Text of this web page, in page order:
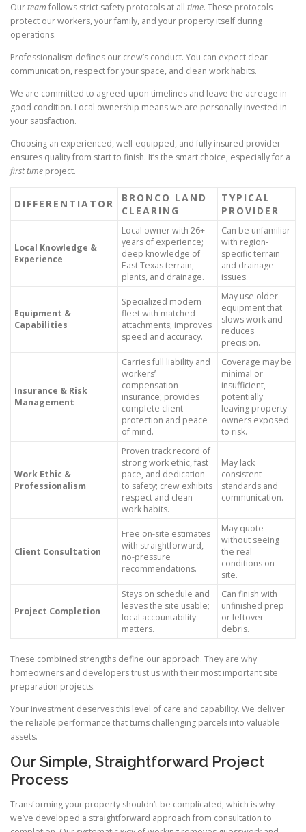
Ourteam follows strict safety protocols at all time. These protocols
protect our workers, your family, and your property itself during
operations.
Professionalism defines our crew’s conduct. You can expect clear
communication, respect for your space, and clean work habits.
We are committed to agreed-upon timelines and leave the acreage in
good condition. Local ownership means we are personally invested in
your satisfaction.
Choosing an experienced, well-equipped, and fully insured provider
ensures quality from start to finish. It’s the smart choice, especially for a
first time project.
DIFFERENTIATOR
BRONCO LAND
CLEARING
TYPICAL
PROVIDER
Local Knowledge &
Experience
Local owner with 26+
years of experience;
deep knowledge of
East Texas terrain,
plants, and drainage.
Can be unfamiliar
with region-
specific terrain
and drainage
issues.
Equipment &
Capabilities
Specialized modern
fleet with matched
attachments; improves
speed and accuracy.
May use older
equipment that
slows work and
reduces
precision.
Insurance & Risk
Management
Carries full liability and
workers’
compensation
insurance; provides
complete client
protection and peace
of mind.
Coverage may be
minimal or
insufficient,
potentially
leaving property
owners exposed
to risk.
Work Ethic &
Professionalism
Proven track record of
strong work ethic, fast
pace, and dedication
to safety; crew exhibits
respect and clean
work habits.
May lack
consistent
standards and
communication.
Client Consultation
Free on-site estimates
with straightforward,
no-pressure
recommendations.
May quote
without seeing
the real
conditions on-
site.
Project Completion
Stays on schedule and
leaves the site usable;
local accountability
matters.
Can finish with
unfinished prep
or leftover
debris.
These combined strengths define our approach. They are why
homeowners and developers trust us with their most important site
preparation projects.
Your investment deserves this level of care and capability. We deliver
the reliable performance that turns challenging parcels into valuable
assets.
Our Simple, Straightforward Project
Process
Transforming your property shouldn’t be complicated, which is why
we’ve developed a straightforward approach from consultation to